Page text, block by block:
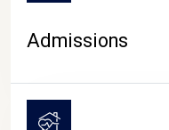
Admissions